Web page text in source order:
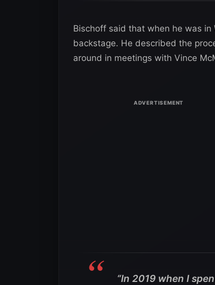
Bischoff said that when he was
backstage. He described the
around in meetings with Vince
“In 2019 when I